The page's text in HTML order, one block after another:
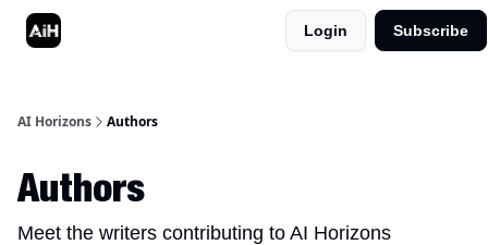
Login Subscribe
AI Horizons Authors
Authors
Meet the writers contributing to AI Horizons